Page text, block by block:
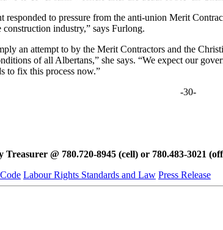
responded to pressure from the anti-union Merit
industry,” says Furlong.
an attempt to by the Merit Contractors and the
of all Albertans,” she says. “We expect our
to fix this process now.”
-30-
@ 780.720-8945 (cell) or 780.483-3021
Labour Rights Standards and Law Press Release